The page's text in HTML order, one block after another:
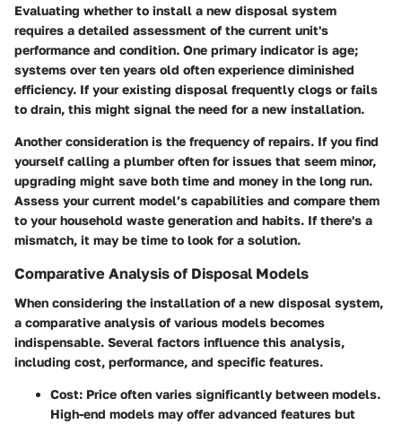
Evaluating whether to install a new disposal system
requires a detailed assessment of the current unit's
performance and condition. One primary indicator is age;
systems over ten years old often experience diminished
efficiency. If your existing disposal frequently clogs or fails
to drain, this might signal the need for a new installation.
Another consideration is the frequency of repairs. If you find
yourself calling a plumber often for issues that seem minor,
upgrading might save both time and money in the long run.
Assess your current model’s capabilities and compare them
to your household waste generation and habits. If there's a
mismatch, it may be time to look for a solution.
Comparative Analysis of Disposal Models
When considering the installation of a new disposal system,
a comparative analysis of various models becomes
indispensable. Several factors influence this analysis,
including cost, performance, and specific features.
Cost: Price often varies significantly between models.
High-end models may offer advanced features but